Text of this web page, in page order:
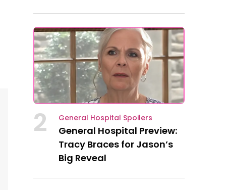
2 General Hospital Spoilers
General Hospital Preview:
Tracy Braces for Jason’s
Big Reveal